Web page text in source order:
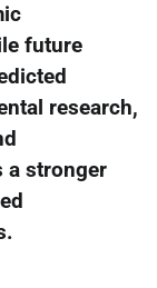
future
research,
a stronger